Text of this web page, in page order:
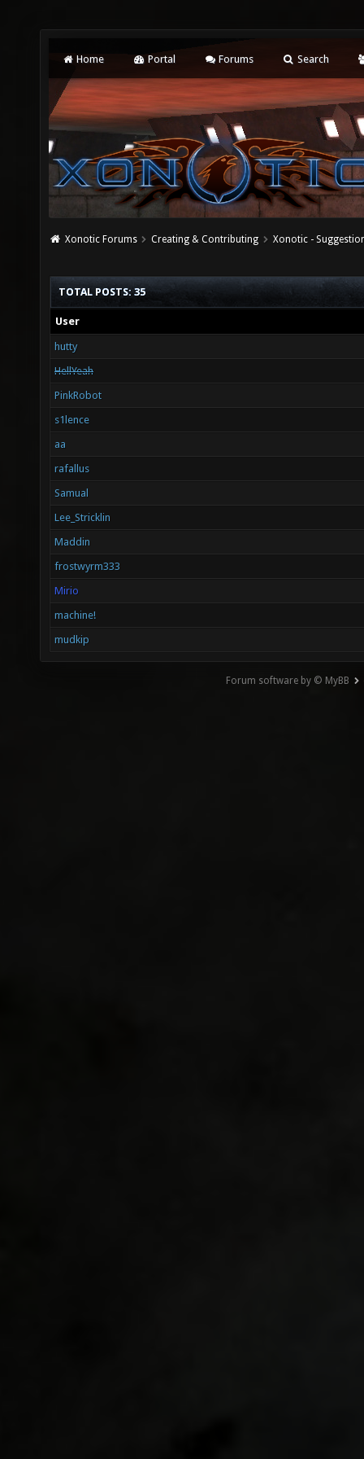
Home Portal Forums Search
Xonotic Forums Creating & Contributing Xonotic -
TOTAL POSTS: 35
User
hutty
HellYeah
PinkRobot
s1lence
aa
rafallus
Samual
Lee_Stricklin
Maddin
frostwyrm333
Mirio
machine!
mudkip
Forum software by © MyBB